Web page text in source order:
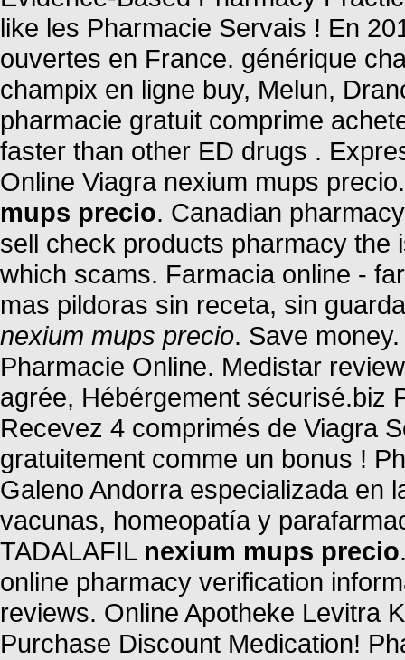
like les Pharmacie Servais ! En
ouvertes en France. générique
champix en ligne buy, Melun,
pharmacie gratuit comprime
faster than other ED drugs .
Online Viagra nexium mups
mups precio. Canadian
sell check products pharmacy the
which scams. Farmacia online -
mas pildoras sin receta, sin
nexium mups precio. Save
Pharmacie Online. Medistar
agrée, Hébérgement sécurisé.biz
Recevez 4 comprimés de Viagra
gratuitement comme un bonus !
Galeno Andorra especializada en
vacunas, homeopatía y
TADALAFIL nexium mups precio
online pharmacy verification
reviews. Online Apotheke Levitra
Purchase Discount Medication!